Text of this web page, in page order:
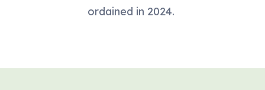
ordained in 2024.